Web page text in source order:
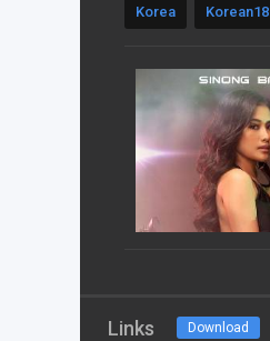
Korea Korean18
Links Download